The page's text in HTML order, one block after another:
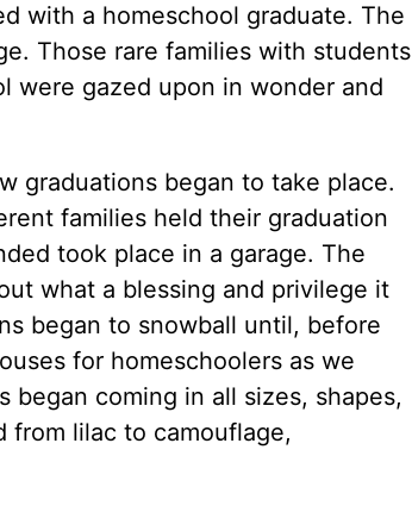
with a homeschool graduate. The
Those rare families with students
were gazed upon in wonder and
graduations began to take place.
families held their graduation
took place in a garage. The
what a blessing and privilege it
began to snowball until, before
for homeschoolers as we
coming in all sizes, shapes,
lilac to camouflage,